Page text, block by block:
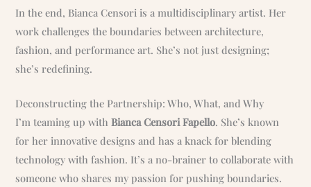
In the end, Bianca Censori is a multidisciplinary artist. Her
work challenges the boundaries between architecture,
fashion, and performance art. She’s not just designing;
she’s redefining.
Deconstructing the Partnership: Who, What, and Why
I’m teaming up withBianca Censori Fapello. She’s known
for her innovative designs and has a knack for blending
technology with fashion. It’s a no-brainer to collaborate with
someone who shares my passion for pushing boundaries.